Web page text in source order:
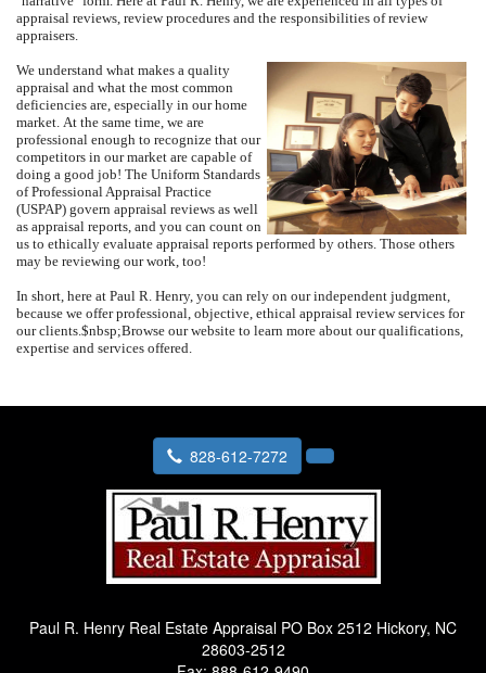
appraisal reviews, review procedures and the responsibilities of review
appraisers.
We understand what makes a quality
appraisal and what the most common
deficiencies are, especially in our home
market. At the same time, we are
professional enough to recognize that our
competitors in our market are capable of
doing a good job! The Uniform Standards
of Professional Appraisal Practice
(USPAP) govern appraisal reviews as well
as appraisal reports, and you can count on
us to ethically evaluate appraisal reports performed by others. Those others
may be reviewing our work, too!
In short, here at Paul R. Henry, you can rely on our independent judgment,
because we offer professional, objective, ethical appraisal review services for
our clients.$nbsp;Browse our website to learn more about our qualifications,
expertise and services offered.
828-612-7272
Paul R. Henry Real Estate Appraisal PO Box 2512 Hickory, NC
28603-2512